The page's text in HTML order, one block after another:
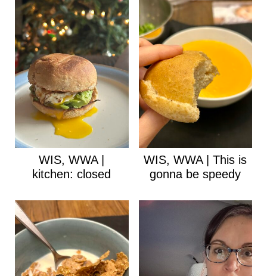
WIS, WWA |
kitchen: closed
WIS, WWA | This is
gonna be speedy